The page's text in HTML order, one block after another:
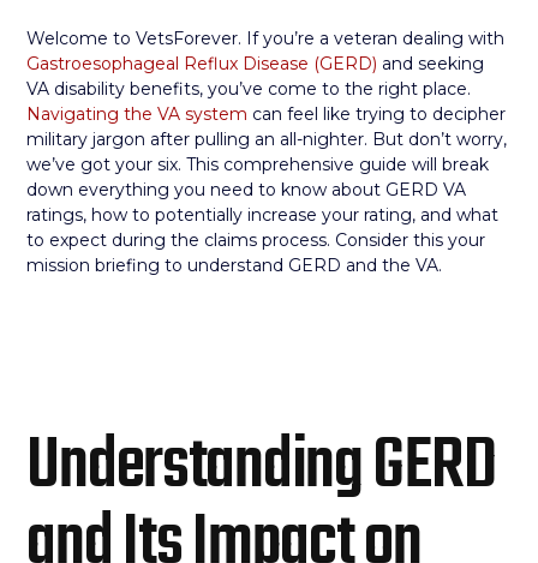
Welcome to VetsForever. If you’re a veteran dealing with
Gastroesophageal Reflux Disease (GERD) and seeking
VA disability benefits, you’ve come to the right place.
Navigating the VA system can feel like trying to decipher
military jargon after pulling an all-nighter. But don’t worry,
we’ve got your six. This comprehensive guide will break
down everything you need to know about GERD VA
ratings, how to potentially increase your rating, and what
to expect during the claims process. Consider this your
mission briefing to understand GERD and the VA.
Understanding GERD